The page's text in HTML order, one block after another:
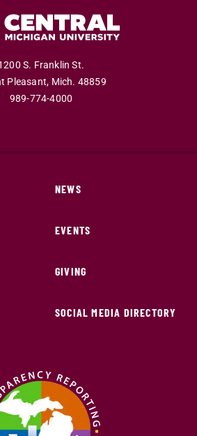
S. Franklin St.
Pleasant, Mich. 48859
989-774-4000
NEWS
EVENTS
GIVING
SOCIAL MEDIA DIRECTORY